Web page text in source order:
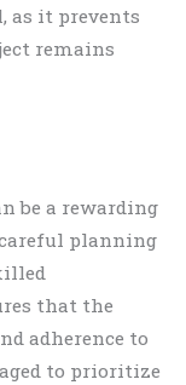
as it prevents
remains
be a rewarding
planning
that the
adherence to
to prioritize